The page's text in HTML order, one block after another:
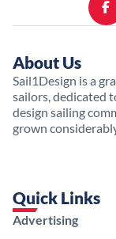
About Us
Sail1Design is a
sailors, dedicated
design sailing
grown
Quick Links
Advertising